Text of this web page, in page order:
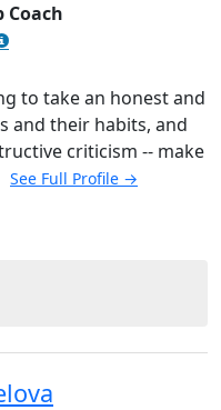
Coach
to take an honest and
and their habits, and
criticism -- make
See Full Profile →